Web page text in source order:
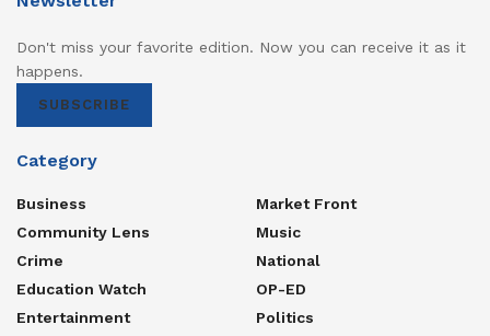
Don't miss your favorite edition. Now you can receive it as it
happens.
SUBSCRIBE
Category
Business
Community Lens
Crime
Education Watch
Entertainment
Market Front
Music
National
OP-ED
Politics